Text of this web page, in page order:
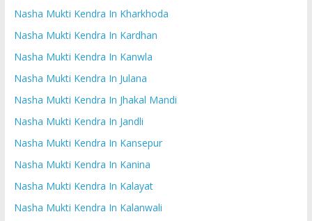
Nasha Mukti Kendra In Kharkhoda
Nasha Mukti Kendra In Kardhan
Nasha Mukti Kendra In Kanwla
Nasha Mukti Kendra In Julana
Nasha Mukti Kendra In Jhakal Mandi
Nasha Mukti Kendra In Jandli
Nasha Mukti Kendra In Kansepur
Nasha Mukti Kendra In Kanina
Nasha Mukti Kendra In Kalayat
Nasha Mukti Kendra In Kalanwali